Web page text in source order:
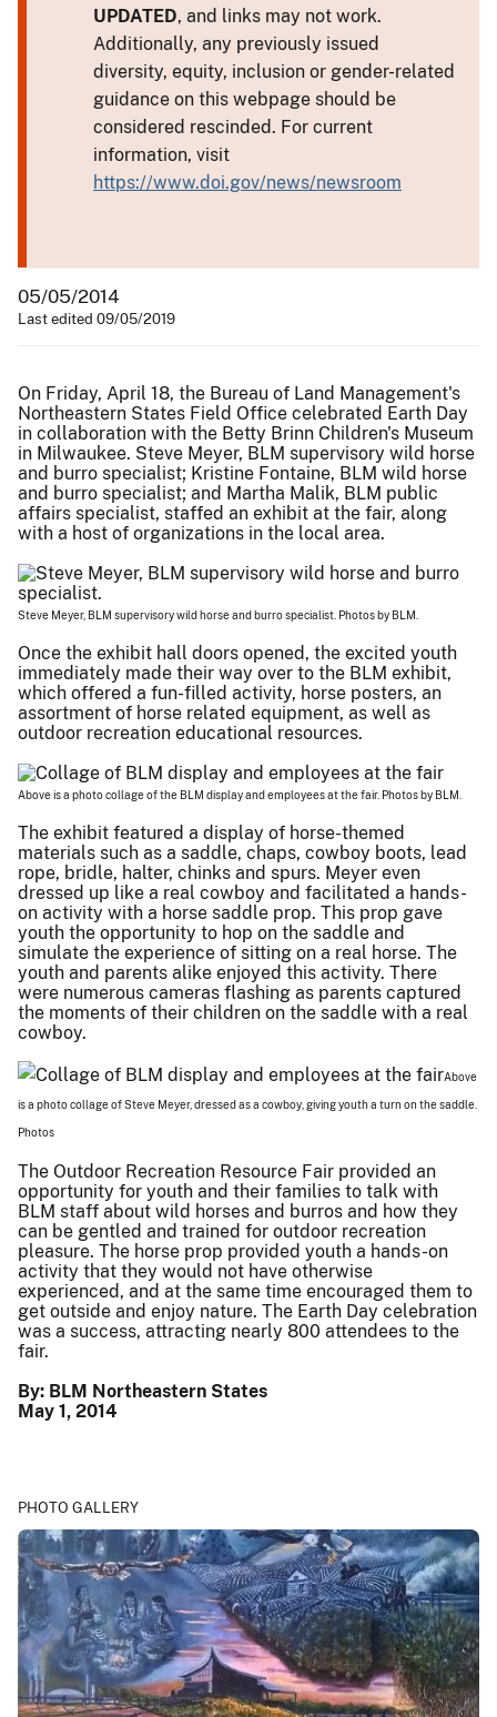
UPDATED, and links may not work.
Additionally, any previously issued
diversity, equity, inclusion or gender-related
guidance on this webpage should be
considered rescinded. For current
information, visit
https://www.doi.gov/news/newsroom
05/05/2014
Last edited 09/05/2019
On Friday, April 18, the Bureau of Land Management's
Northeastern States Field Office celebrated Earth Day
in collaboration with the Betty Brinn Children's Museum
in Milwaukee. Steve Meyer, BLM supervisory wild horse
and burro specialist; Kristine Fontaine, BLM wild horse
and burro specialist; and Martha Malik, BLM public
affairs specialist, staffed an exhibit at the fair, along
with a host of organizations in the local area.
Steve Meyer, BLM supervisory wild horse and burro specialist. Photos by BLM.
Once the exhibit hall doors opened, the excited youth
immediately made their way over to the BLM exhibit,
which offered a fun-filled activity, horse posters, an
assortment of horse related equipment, as well as
outdoor recreation educational resources.
Above is a photo collage of the BLM display and employees at the fair. Photos by BLM.
The exhibit featured a display of horse-themed
materials such as a saddle, chaps, cowboy boots, lead
rope, bridle, halter, chinks and spurs. Meyer even
dressed up like a real cowboy and facilitated a hands-
on activity with a horse saddle prop. This prop gave
youth the opportunity to hop on the saddle and
simulate the experience of sitting on a real horse. The
youth and parents alike enjoyed this activity. There
were numerous cameras flashing as parents captured
the moments of their children on the saddle with a real
cowboy.
Above
is a photo collage of Steve Meyer, dressed as a cowboy, giving youth a turn on the saddle.
Photos
The Outdoor Recreation Resource Fair provided an
opportunity for youth and their families to talk with
BLM staff about wild horses and burros and how they
can be gentled and trained for outdoor recreation
pleasure. The horse prop provided youth a hands-on
activity that they would not have otherwise
experienced, and at the same time encouraged them to
get outside and enjoy nature. The Earth Day celebration
was a success, attracting nearly 800 attendees to the
fair.
By: BLM Northeastern States
May 1, 2014
PHOTO GALLERY